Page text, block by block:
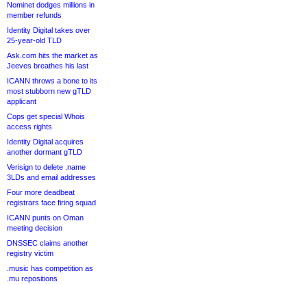
Nominet dodges millions in
member refunds
Identity Digital takes over
25-year-old TLD
Ask.com hits the market as
Jeeves breathes his last
ICANN throws a bone to its
most stubborn new gTLD
applicant
Cops get special Whois
access rights
Identity Digital acquires
another dormant gTLD
Verisign to delete .name
3LDs and email addresses
Four more deadbeat
registrars face firing squad
ICANN punts on Oman
meeting decision
DNSSEC claims another
registry victim
.music has competition as
.mu repositions